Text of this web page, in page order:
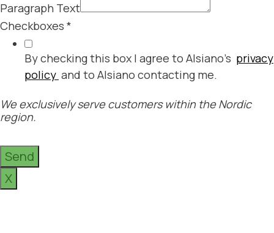
Paragraph Text
Checkboxes *
By checking this box I agree to Alsiano's privacy
policy and to Alsiano contacting me.
We exclusively serve customers within the Nordic
region.
Send
X